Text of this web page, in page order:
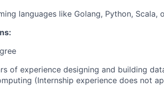
languages like Golang, Python, Scala,
of experience designing and building
(Internship experience does not